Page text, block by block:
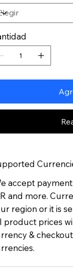
accept
and more.
region or it is
product prices
&